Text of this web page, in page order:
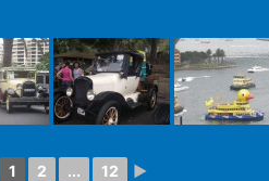
1 2 ... 12 ►